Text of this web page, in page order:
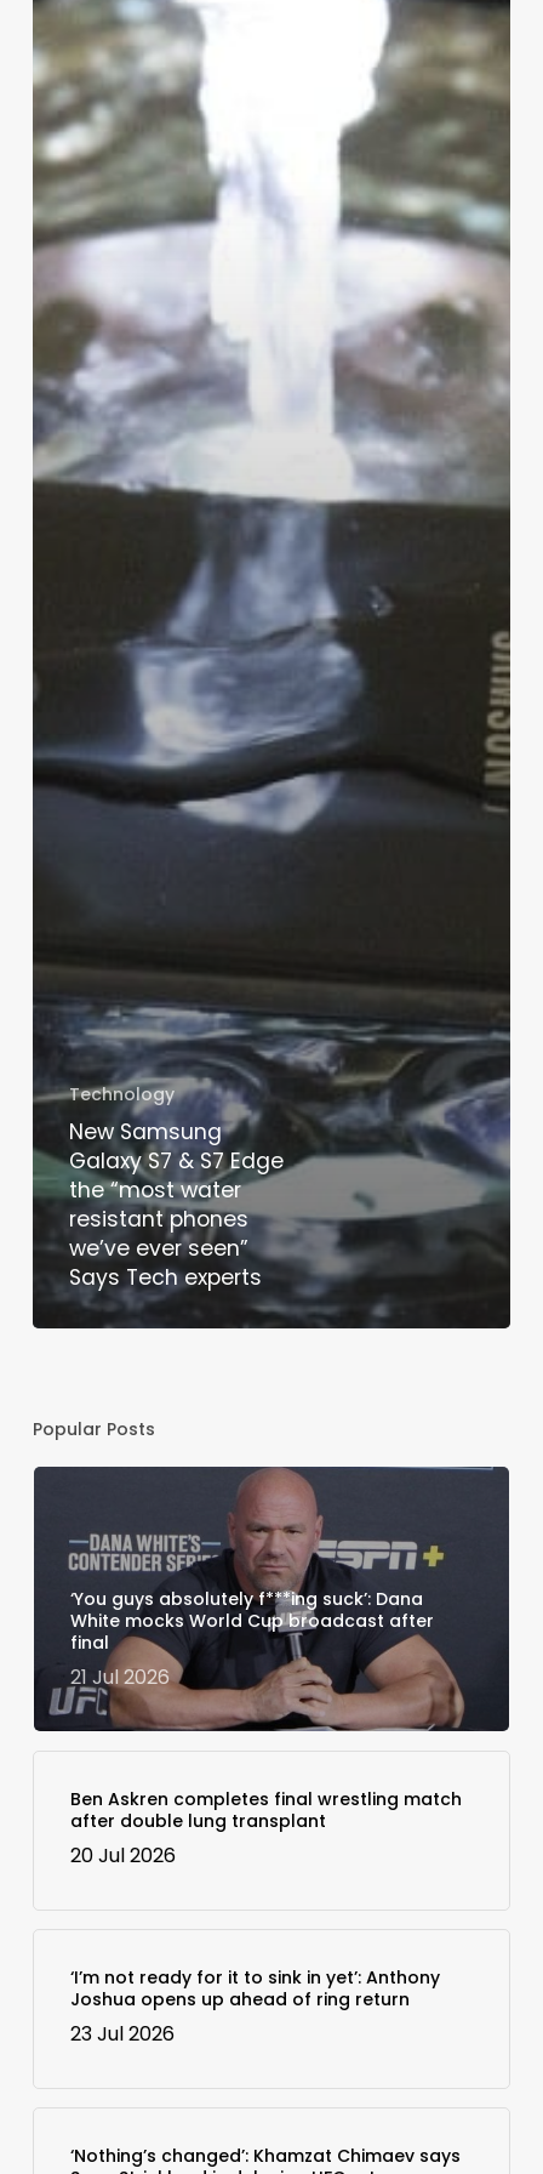
Technology
New Samsung
Galaxy S7 & S7 Edge
the “most water
resistant phones
we’ve ever seen”
Says Tech experts
Popular Posts
‘You guys absolutely f***ing suck’: Dana
White mocks World Cup broadcast after
final
21 Jul 2026
Ben Askren completes final wrestling match
after double lung transplant
20 Jul 2026
‘I’m not ready for it to sink in yet’: Anthony
Joshua opens up ahead of ring return
23 Jul 2026
‘Nothing’s changed’: Khamzat Chimaev says